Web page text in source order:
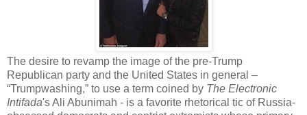
The desire to revamp the image of the pre-Trump
Republican party and the United States in general –
“Trumpwashing,” to use a term coined by The Electronic
Intifada's Ali Abunimah - is a favorite rhetorical tic of Russia-